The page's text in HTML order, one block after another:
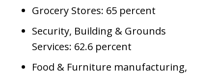
Grocery Stores: 65 percent
Security, Building & Grounds
Services: 62.6 percent
Food & Furniture manufacturing,